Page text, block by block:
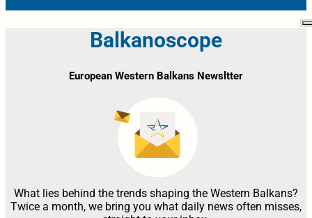
Balkanoscope
European Western Balkans Newsltter
What lies behind the trends shaping the Western Balkans?
Twice a month, we bring you what daily news often misses,